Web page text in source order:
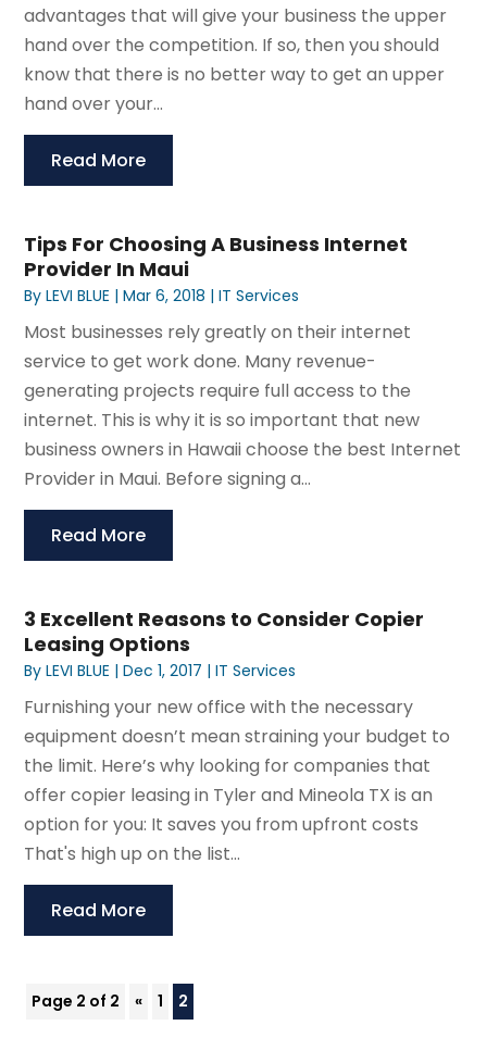
advantages that will give your business the upper
hand over the competition. If so, then you should
know that there is no better way to get an upper
hand over your...
Read More
Tips For Choosing A Business Internet
Provider In Maui
ByLEVI BLUE |Mar 6, 2018 |IT Services
Most businesses rely greatly on their internet
service to get work done. Many revenue-
generating projects require full access to the
internet. This is why it is so important that new
business owners in Hawaii choose the best Internet
Provider in Maui. Before signing a...
Read More
3 Excellent Reasons to Consider Copier
Leasing Options
ByLEVI BLUE |Dec 1, 2017 |IT Services
Furnishing your new office with the necessary
equipment doesn’t mean straining your budget to
the limit. Here’s why looking for companies that
offer copier leasing in Tyler and Mineola TX is an
option for you: It saves you from upfront costs
That's high up on the list...
Read More
Page 2 of 2 « 1 2